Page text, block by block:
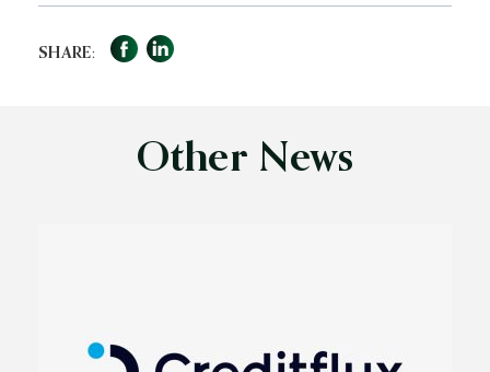
SHARE: FacebookLinkedIn
Other News